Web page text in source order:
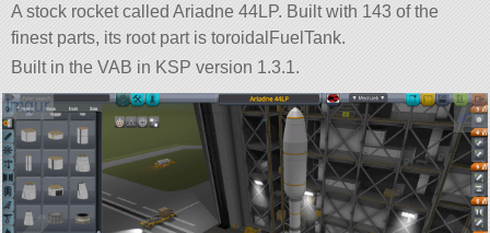
A stock rocket called Ariadne 44LP. Built with 143 of the
finest parts, its root part is toroidalFuelTank.
Built in the VAB in KSP version 1.3.1.